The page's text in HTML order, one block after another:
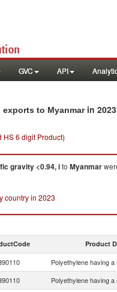
GVC API
to Myanmarin 2023
HS 6 digit Product)
gravity <0.94, ito Myanmar
country in 2023
Product
Polyethylene having
Polyethylene having